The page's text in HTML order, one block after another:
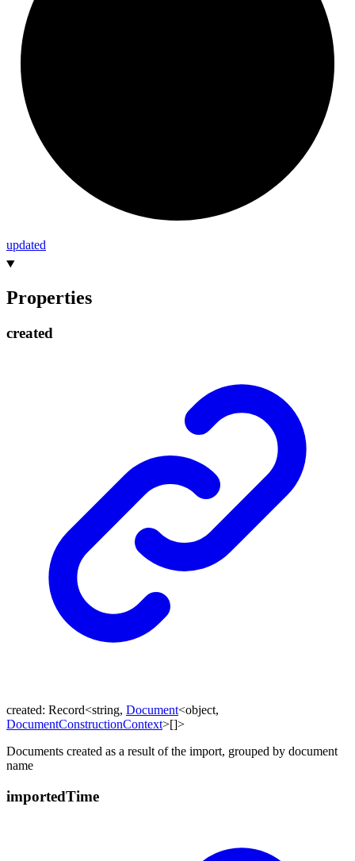
updated
Properties
created
created: Record<string, Document<object,
DocumentConstructionContext>[]>
Documents created as a result of the import, grouped by document
name
importedTime